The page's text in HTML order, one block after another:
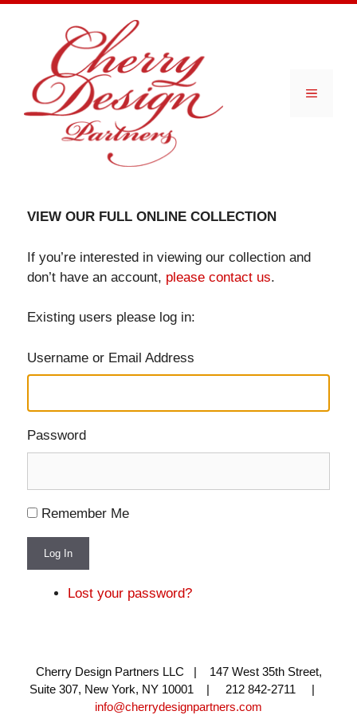
Menu
VIEW OUR FULL ONLINE COLLECTION
If you’re interested in viewing our collection and
don’t have an account, please contact us.
Existing users please log in:
Username or Email Address
Password
Remember Me
Log In
Lost your password?
Cherry Design Partners LLC | 147 West 35th Street,
Suite 307, New York, NY 10001 | 212 842-2711 |
info@cherrydesignpartners.com